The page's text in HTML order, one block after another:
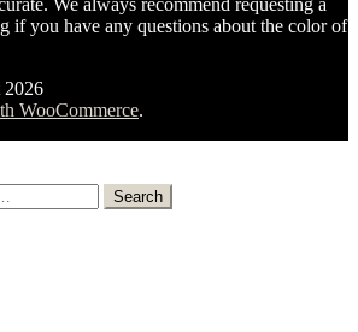
if you have any questions about the color of
2026
WooCommerce.
Search